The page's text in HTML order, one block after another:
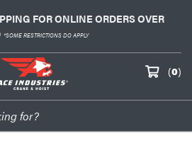
FOR ONLINE ORDERS OVER
*SOME RESTRICTIONS DO APPLY
(0)